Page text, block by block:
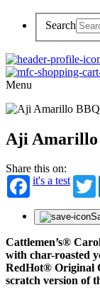
Search
Menu
Aji Amarillo
Share this on:
it's a test
Cattlemen’s®
with char-roasted
RedHot® Original
scratch version of